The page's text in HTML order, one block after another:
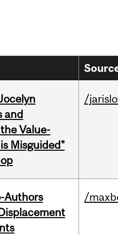
and
Value-
Misguided"
/
Authors
/